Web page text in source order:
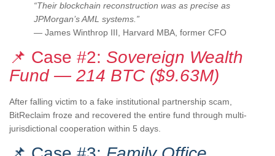
“Their blockchain reconstruction was as precise as
JPMorgan’s AML systems.”
— James Winthrop III, Harvard MBA, former CFO
📌 Case #2: Sovereign Wealth
Fund — 214 BTC ($9.63M)
After falling victim to a fake institutional partnership scam,
BitReclaim froze and recovered the entire fund through multi-
jurisdictional cooperation within 5 days.